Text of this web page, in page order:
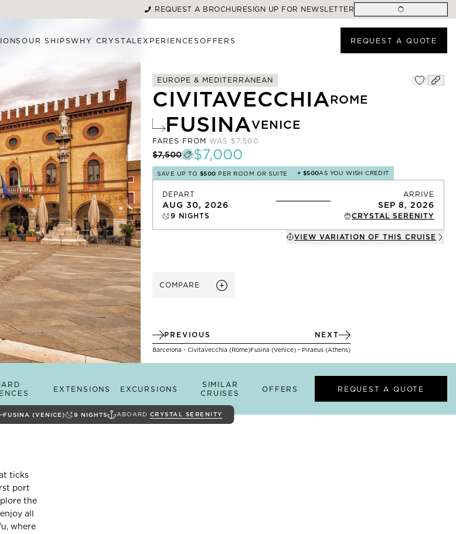
REQUEST A BROCHURESIGN UP FOR NEWSLETTER
OUR SHIPSWHY CRYSTAL EXPERIENCESOFFERS REQUEST A QUOTE
EUROPE & MEDITERRANEAN
CIVITAVECCHIAROME
FUSINAVENICE
FARES FROM WAS $7,500
$7,500 $7,000
SAVE UP TO $500 PER ROOM OR SUITE + $500AS YOU WISH CREDIT
DEPART
AUG 30, 2026
ARRIVE
SEP 8, 2026
9 NIGHTS CRYSTAL SERENITY
VIEW VARIATION OF THIS CRUISE
COMPARE
PREVIOUS
Barcelona - Civitavecchia (Rome)
NEXT
Fusina (Venice) - Piraeus (Athens)
FUSINA (VENICE) 9 NIGHTS ABOARD CRYSTAL SERENITY
EXTENSIONS EXCURSIONS
SIMILAR
CRUISES
OFFERS REQUEST A QUOTE
ticks
port
the
all
where